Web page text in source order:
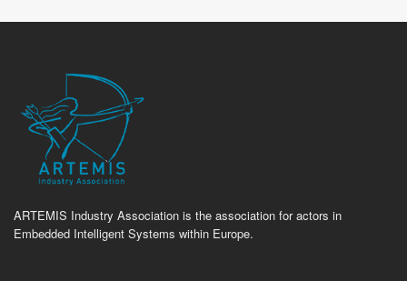
ARTEMIS Industry Association is the association for actors in
Embedded Intelligent Systems within Europe.